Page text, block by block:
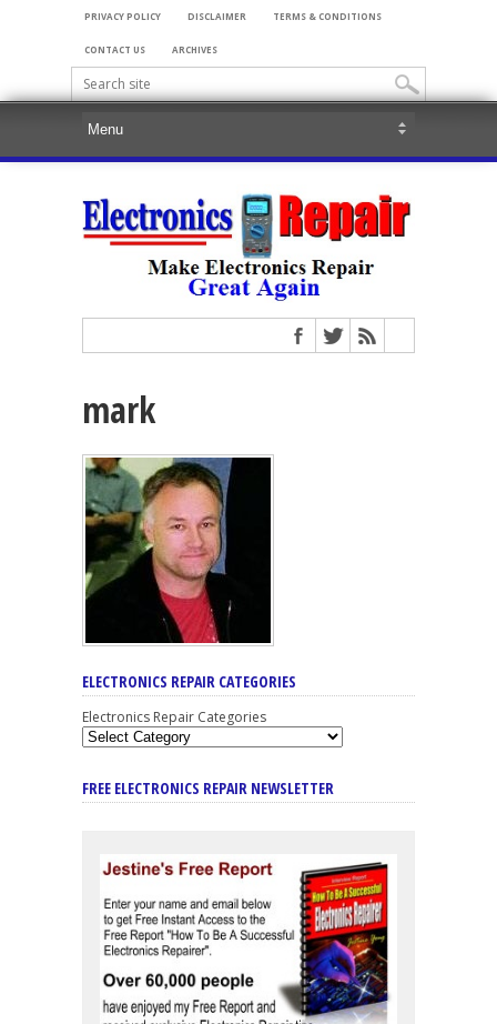
PRIVACY POLICY DISCLAIMER TERMS & CONDITIONS
CONTACT US ARCHIVES
mark
ELECTRONICS REPAIR CATEGORIES
Electronics Repair Categories
FREE ELECTRONICS REPAIR NEWSLETTER